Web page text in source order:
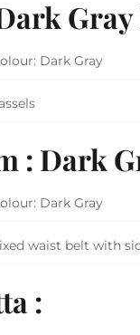
Dark Gray
: Dark
Dark Gray
waist belt with
: